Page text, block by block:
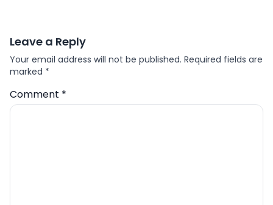
Leave a Reply
Your email address will not be published. Required fields are
marked *
Comment *